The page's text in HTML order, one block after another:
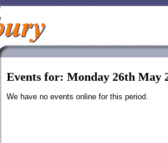
Events for: Monday 26th May
We have no events online for this period.